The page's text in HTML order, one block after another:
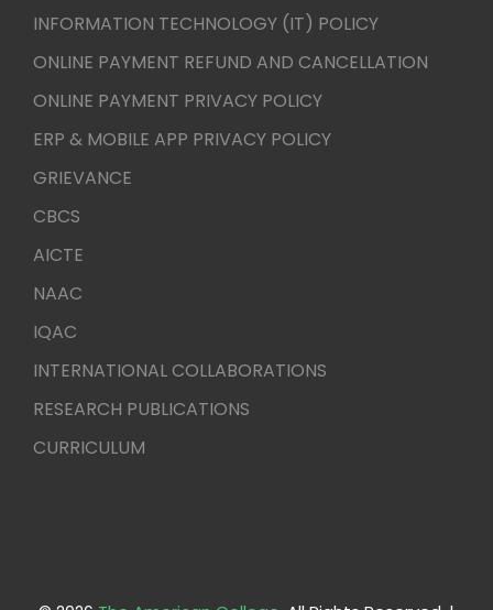
INFORMATION TECHNOLOGY (IT) POLICY
ONLINE PAYMENT REFUND AND CANCELLATION
ONLINE PAYMENT PRIVACY POLICY
ERP & MOBILE APP PRIVACY POLICY
GRIEVANCE
CBCS
AICTE
NAAC
IQAC
INTERNATIONAL COLLABORATIONS
RESEARCH PUBLICATIONS
CURRICULUM